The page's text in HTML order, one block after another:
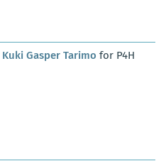
Kuki Gasper Tarimo for P4H